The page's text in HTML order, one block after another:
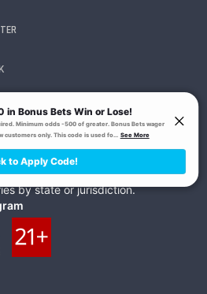
MY-RESET or 1-800-
by state or jurisdiction.